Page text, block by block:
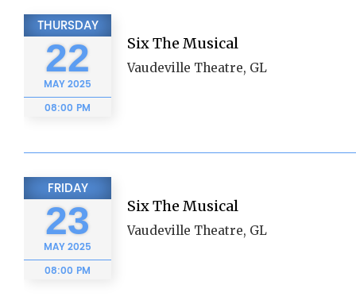
THURSDAY
22
MAY2025
08:00 PM
Six The Musical
Vaudeville Theatre, GL
FRIDAY
23
MAY2025
08:00 PM
Six The Musical
Vaudeville Theatre, GL